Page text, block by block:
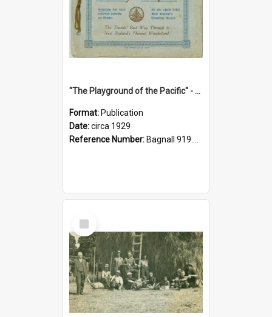
"The Playground of the Pacific" - Sunny Napier
Format: Publication
Date:circa 1929
Reference Number: Bagnall 919.3467 Pla
Select
Item